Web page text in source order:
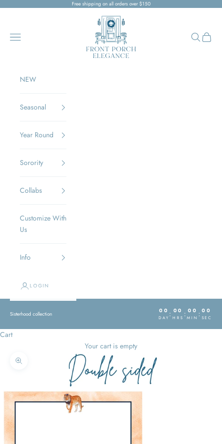
Free shipping on all orders over $150
Front Porch Elegance
Navigation menu
Search
Cart
NEW
Seasonal
Year Round
Sorority
Collabs
Customize With
Us
Info
LOGIN
Sisterhood collection 00
DAY :00
HRS : 00
MIN : 00
SEC
Cart
Your cart is empty
Zoom picture